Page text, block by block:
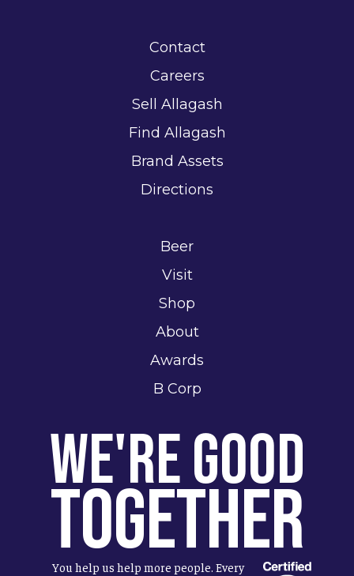
Contact
Careers
Sell Allagash
Find Allagash
Brand Assets
Directions
Beer
Visit
Shop
About
Awards
B Corp
We're Good
Together
You help us help more people. Every